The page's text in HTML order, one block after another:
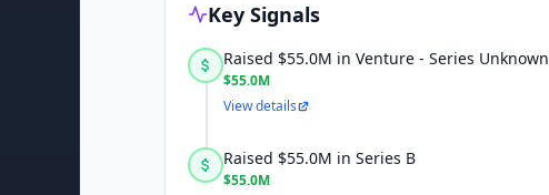
Key Signals
Raised $55.0M in Venture - Series Unknown
$55.0M
View details
Raised $55.0M in Series B
$55.0M